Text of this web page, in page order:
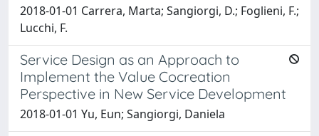
2018-01-01 Carrera, Marta; Sangiorgi, D.; Foglieni, F.;
Lucchi, F.
Service Design as an Approach to
Implement the Value Cocreation
Perspective in New Service Development
2018-01-01 Yu, Eun; Sangiorgi, Daniela